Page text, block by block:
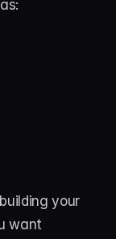
your
want